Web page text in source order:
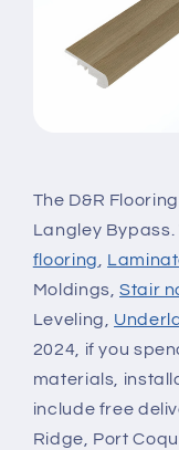
The D&R
Langley Bypass.
flooring
Moldings,Stair
Leveling,
2024, if you
materials,
include free
Ridge, Port